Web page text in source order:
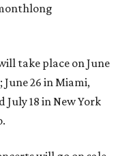
take place on June
June 26 in Miami,
July 18 in New York